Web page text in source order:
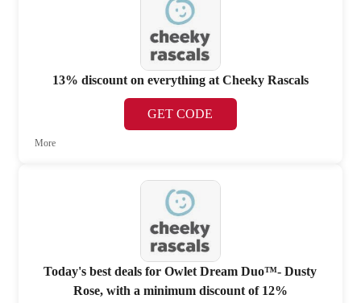
13% discount on everything at Cheeky Rascals
GET CODE
More
Today's best deals for Owlet Dream Duo™- Dusty
Rose, with a minimum discount of 12%